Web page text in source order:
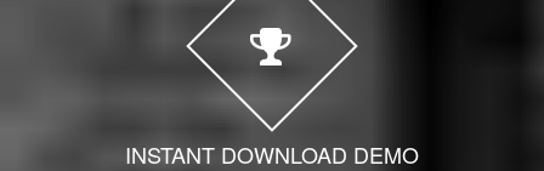
INSTANT DOWNLOAD DEMO